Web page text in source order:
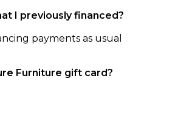
I previously financed?
payments as usual
Furniture gift card?